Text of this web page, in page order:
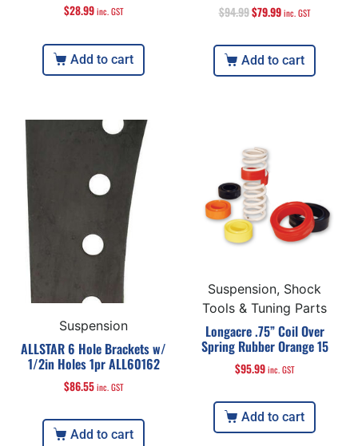
$28.99 inc. GST
Add to cart
$94.99$79.99 inc. GST
Add to cart
Suspension
ALLSTAR 6 Hole Brackets w/
1/2in Holes 1pr ALL60162
$86.55 inc. GST
Add to cart
Suspension, Shock
Tools & Tuning Parts
Longacre .75” Coil Over
Spring Rubber Orange 15
$95.99 inc. GST
Add to cart